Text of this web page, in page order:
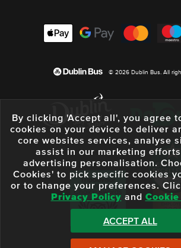
© 2026 Dublin Bus. All
By clicking 'Accept all', you agree
cookies on your device to deliver
core websites services, analyse
assist in our marketing
advertising personalisation.
Cookies' to pick specific cookies
or to change your preferences.
Privacy Policy and
ACCEPT ALL